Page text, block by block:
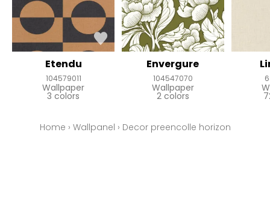
Etendu
104579011
Wallpaper
3 colors
Envergure
104547070
Wallpaper
2 colors
Home › Wallpanel › Decor preencolle horizon